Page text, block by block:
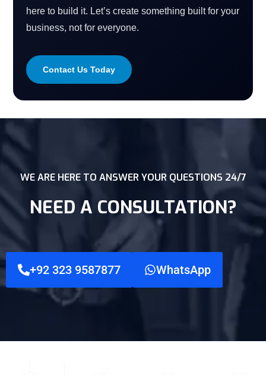
here to build it. Let’s create something built for your
business, not for everyone.
Contact Us Today
WE ARE HERE TO ANSWER YOUR QUESTIONS 24/7
NEED A CONSULTATION?
+92 323 9587877 WhatsApp